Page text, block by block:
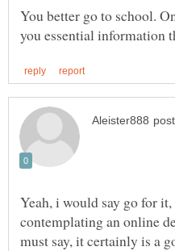
You better go to school.
Yeah, i would say go for
contemplating an online
must say, it certainly is a